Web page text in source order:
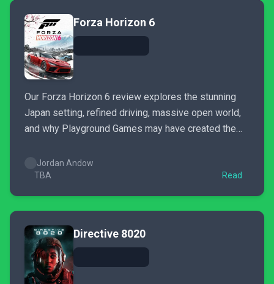
Forza Horizon 6
Our Forza Horizon 6 review explores the stunning
Japan setting, refined driving, massive open world,
and why Playground Games may have created the
Jordan Andow
TBA
Read
Directive 8020